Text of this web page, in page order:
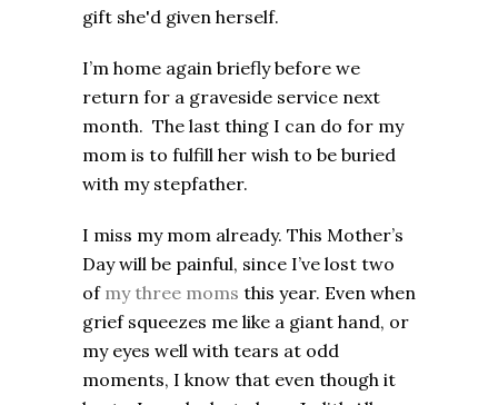
gift she'd given herself.
I’m home again briefly before we
return for a graveside service next
month. The last thing I can do for my
mom is to fulfill her wish to be buried
with my stepfather.
I miss my mom already. This Mother’s
Day will be painful, since I’ve lost two
of my three moms this year. Even when
grief squeezes me like a giant hand, or
my eyes well with tears at odd
moments, I know that even though it